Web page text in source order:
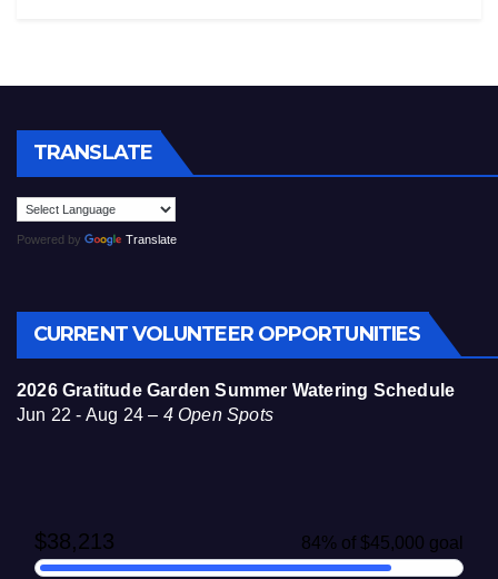
TRANSLATE
Powered by Translate
CURRENT VOLUNTEER OPPORTUNITIES
2026 Gratitude Garden Summer Watering Schedule
Jun 22 - Aug 24 – 4 Open Spots